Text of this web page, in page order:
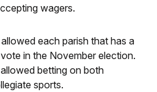
wagers.
each parish that has a
in the November election.
betting on both
sports.